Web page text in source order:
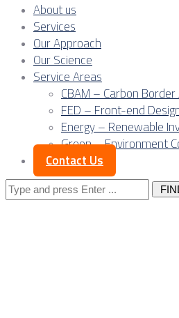
About us
Services
Our Approach
Our Science
Service Areas
CBAM – Carbon
FED – Front-end
Energy – Renewable
Green – Environment
Contact Us
Search
for: